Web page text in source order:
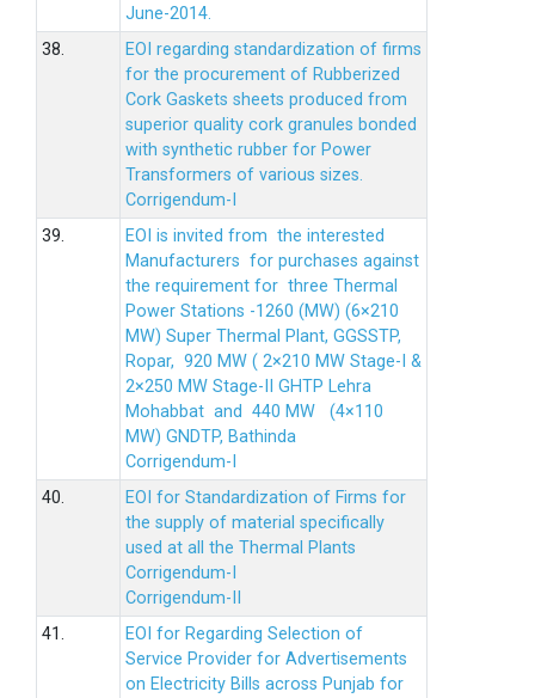
June-2014.
38.
EOI regarding standardization of firms
for the procurement of Rubberized
Cork Gaskets sheets produced from
superior quality cork granules bonded
with synthetic rubber for Power
Transformers of various sizes.
Corrigendum-I
39.
EOI is invited from the interested
Manufacturers for purchases against
the requirement for three Thermal
Power Stations -1260 (MW) (6×210
MW) Super Thermal Plant, GGSSTP,
Ropar, 920 MW ( 2×210 MW Stage-I &
2×250 MW Stage-II GHTP Lehra
Mohabbat and 440 MW (4×110
MW) GNDTP, Bathinda
Corrigendum-I
40.
EOI for Standardization of Firms for
the supply of material specifically
used at all the Thermal Plants
Corrigendum-I
Corrigendum-II
41.
EOI for Regarding Selection of
Service Provider for Advertisements
on Electricity Bills across Punjab for